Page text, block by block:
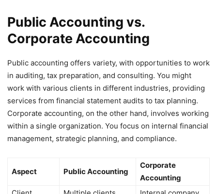
Public Accounting vs.
Corporate Accounting
Public accounting offers variety, with opportunities to work
in auditing, tax preparation, and consulting. You might
work with various clients in different industries, providing
services from financial statement audits to tax planning.
Corporate accounting, on the other hand, involves working
within a single organization. You focus on internal financial
management, strategic planning, and compliance.
Aspect Public Accounting
Corporate
Accounting